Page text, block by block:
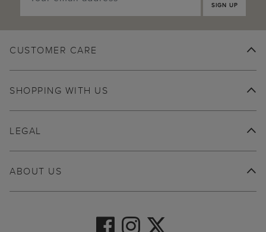
SIGN UP
CUSTOMER CARE
SHOPPING WITH US
ABOUT US
LEGAL